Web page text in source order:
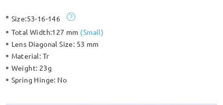
Size:53-16-146
Total Width:127 mm (Small)
Lens Diagonal Size: 53 mm
Material: Tr
Weight: 23g
Spring Hinge: No